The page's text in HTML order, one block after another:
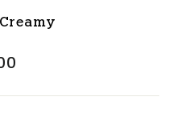
Creamy